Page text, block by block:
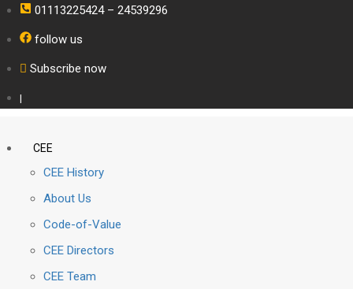
01113225424 – 24539296
follow us
Subscribe now
|
CEE
CEE History
About Us
Code-of-Value
CEE Directors
CEE Team